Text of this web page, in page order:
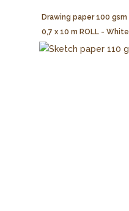
Drawing paper 100 gsm
0,7 x 10 m ROLL - White